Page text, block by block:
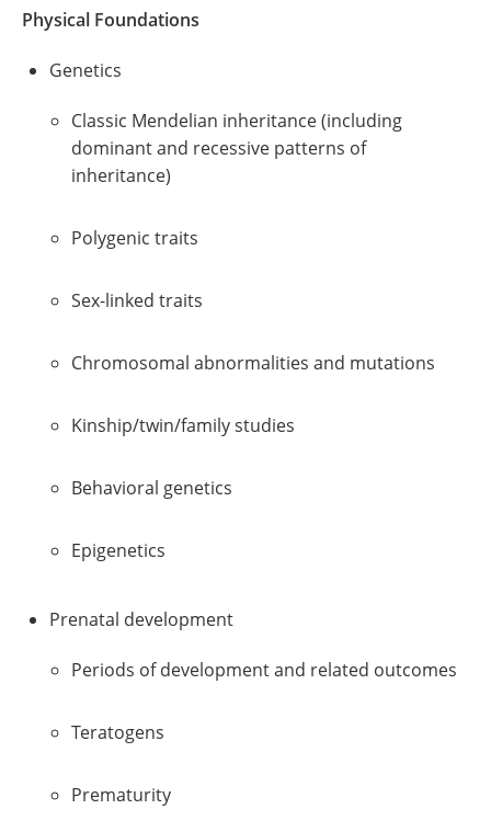
Physical Foundations
Genetics
Classic Mendelian inheritance (including
dominant and recessive patterns of
inheritance)
Polygenic traits
Sex-linked traits
Chromosomal abnormalities and mutations
Kinship/twin/family studies
Behavioral genetics
Epigenetics
Prenatal development
Periods of development and related outcomes
Teratogens
Prematurity